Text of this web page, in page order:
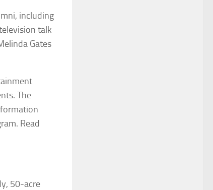
including
talk
Gates
The
Read
50-acre